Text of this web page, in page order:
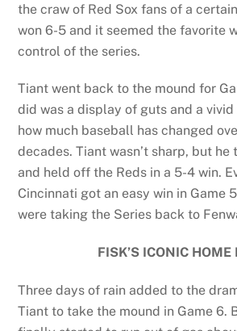
the craw of Red Sox fans of a
won 6-5 and it seemed the favorite
control of the series.
Tiant went back to the mound for
did was a display of guts and a
how much baseball has changed
decades. Tiant wasn’t sharp, but he
and held off the Reds in a 5-4 win.
Cincinnati got an easy win in Game
were taking the Series back to
FISK’S ICONIC HOME
Three days of rain added to the
Tiant to take the mound in Game 6.